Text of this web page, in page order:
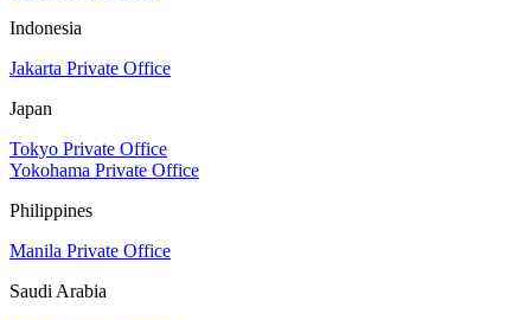
Indonesia
Jakarta Private Office
Japan
Tokyo Private Office
Yokohama Private Office
Philippines
Manila Private Office
Saudi Arabia